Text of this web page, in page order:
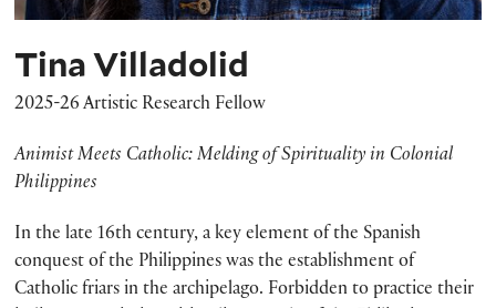
Tina Villadolid
2025-26 Artistic Research Fellow
Animist Meets Catholic: Melding of Spirituality in Colonial
Philippines
In the late 16th century, a key element of the Spanish
conquest of the Philippines was the establishment of
Catholic friars in the archipelago. Forbidden to practice their